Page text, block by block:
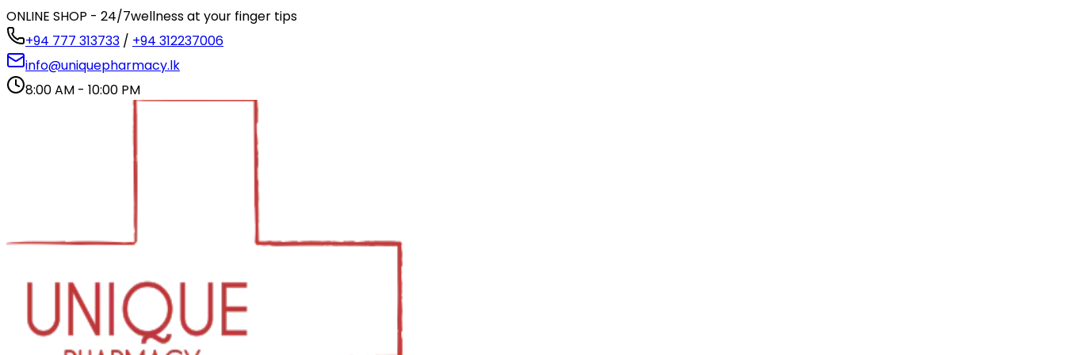
ONLINE SHOP - 24/7wellness at your finger tips
+94 777 313733 / +94 312237006
info@uniquepharmacy.lk
8:00 AM - 10:00 PM